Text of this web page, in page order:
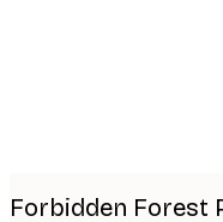
Forbidden Forest